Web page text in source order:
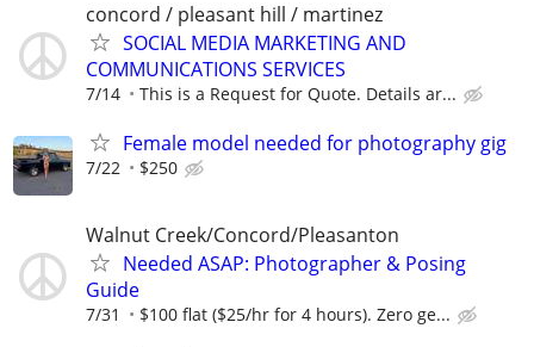
concord / pleasant hill / martinez
SOCIAL MEDIA MARKETING AND
COMMUNICATIONS SERVICES
7/14 This is a Request for Quote. Details ar...
Female model needed for photography gig
7/22 $250
Walnut Creek/Concord/Pleasanton
Needed ASAP: Photographer & Posing
Guide
7/31 $100 flat ($25/hr for 4 hours). Zero ge...